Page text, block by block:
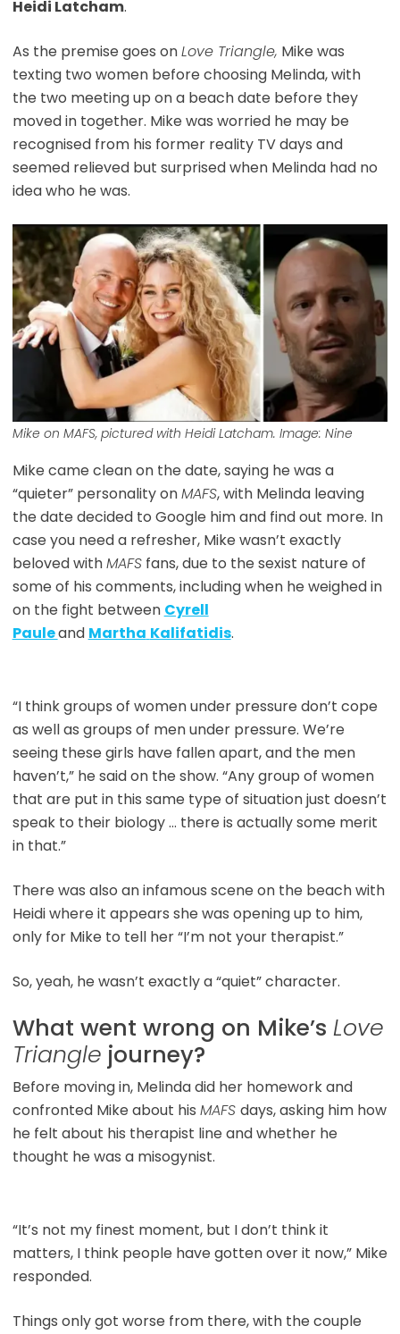
Heidi Latcham.
As the premise goes onLove Triangle, Mike was
texting two women before choosing Melinda, with
the two meeting up on a beach date before they
moved in together. Mike was worried he may be
recognised from his former reality TV days and
seemed relieved but surprised when Melinda had no
idea who he was.
Mike on MAFS, pictured with Heidi Latcham. Image: Nine
Mike came clean on the date, saying he was a
“quieter” personality onMAFS, with Melinda leaving
the date decided to Google him and find out more. In
case you need a refresher, Mike wasn’t exactly
beloved withMAFSfans, due to the sexist nature of
some of his comments, including when he weighed in
on the fight between Cyrell
Pauleand Martha Kalifatidis.
“I think groups of women under pressure don’t cope
as well as groups of men under pressure. We’re
seeing these girls have fallen apart, and the men
haven’t,” he said on the show. “Any group of women
that are put in this same type of situation just doesn’t
speak to their biology … there is actually some merit
in that.”
There was also an infamous scene on the beach with
Heidi where it appears she was opening up to him,
only for Mike to tell her “I’m not your therapist.”
So, yeah, he wasn’t exactly a “quiet” character.
What went wrong on Mike’s Love
Triangle journey?
Before moving in, Melinda did her homework and
confronted Mike about his MAFS days, asking him how
he felt about his therapist line and whether he
thought he was a misogynist.
“It’s not my finest moment, but I don’t think it
matters, I think people have gotten over it now,” Mike
responded.
Things only got worse from there, with the couple